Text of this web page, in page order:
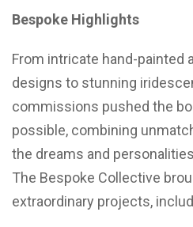
Bespoke Highlights
From intricate hand-painted
designs to stunning
commissions pushed the
possible, combining
the dreams and
The Bespoke Collective
extraordinary projects,